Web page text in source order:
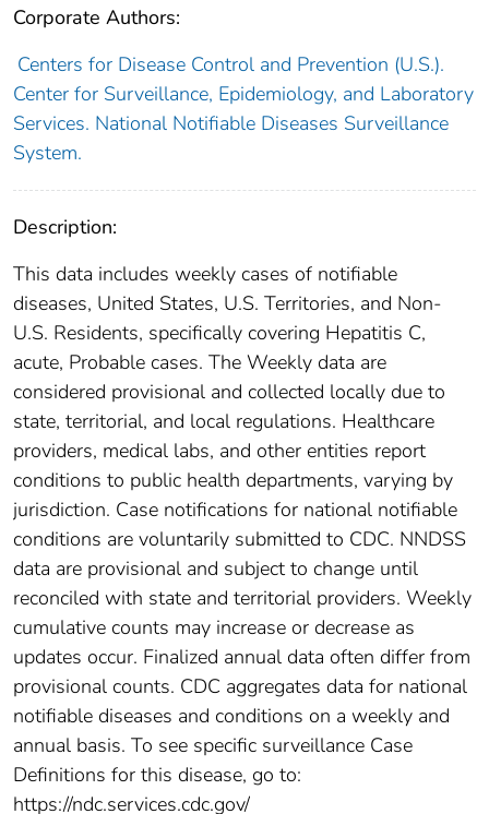
Corporate Authors:
Centers for Disease Control and Prevention (U.S.).
Center for Surveillance, Epidemiology, and Laboratory
Services. National Notifiable Diseases Surveillance
System.
Description:
This data includes weekly cases of notifiable
diseases, United States, U.S. Territories, and Non-
U.S. Residents, specifically covering Hepatitis C,
acute, Probable cases. The Weekly data are
considered provisional and collected locally due to
state, territorial, and local regulations. Healthcare
providers, medical labs, and other entities report
conditions to public health departments, varying by
jurisdiction. Case notifications for national notifiable
conditions are voluntarily submitted to CDC. NNDSS
data are provisional and subject to change until
reconciled with state and territorial providers. Weekly
cumulative counts may increase or decrease as
updates occur. Finalized annual data often differ from
provisional counts. CDC aggregates data for national
notifiable diseases and conditions on a weekly and
annual basis. To see specific surveillance Case
Definitions for this disease, go to:
https://ndc.services.cdc.gov/